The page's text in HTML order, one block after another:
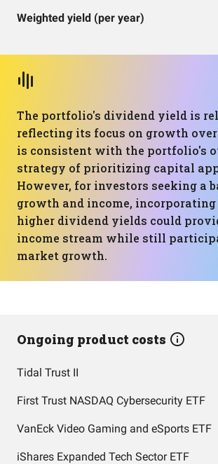
Weighted yield (per year)
The portfolio's dividend yield is
reflecting its focus on growth
is consistent with the portfolio's
strategy of prioritizing capital
However, for investors seeking a
growth and income,
higher dividend yields could
income stream while still
market growth.
Ongoing product costs
Tidal Trust II
First Trust NASDAQ Cybersecurity ETF
VanEck Video Gaming and eSports ETF
iShares Expanded Tech Sector ETF